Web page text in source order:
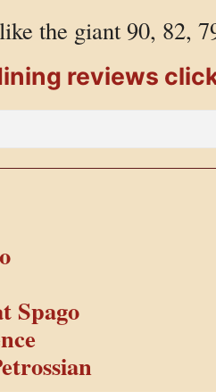
the giant 90, 82,
reviews
Spago